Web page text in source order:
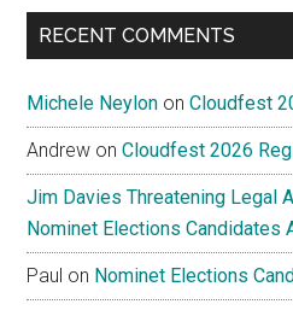
...
RECENT COMMENTS
Michele Neylon onCloudfest
Andrew onCloudfest 2026
Jim Davies Threatening Legal
Nominet Elections Candidates
Paul on Nominet Elections